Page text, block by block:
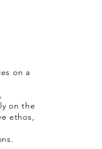
on a
on the
ethos,